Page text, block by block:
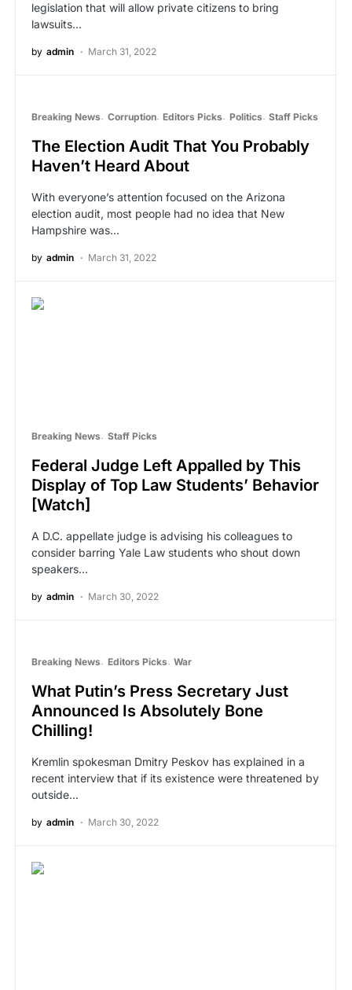
legislation that will allow private citizens to bring
lawsuits…
by admin March 31, 2022
Breaking News Corruption Editors Picks Politics Staff Picks
The Election Audit That You Probably
Haven’t Heard About
With everyone’s attention focused on the Arizona
election audit, most people had no idea that New
Hampshire was…
by admin March 31, 2022
Breaking News Staff Picks
Federal Judge Left Appalled by This
Display of Top Law Students’ Behavior
[Watch]
A D.C. appellate judge is advising his colleagues to
consider barring Yale Law students who shout down
speakers…
by admin March 30, 2022
Breaking News Editors Picks War
What Putin’s Press Secretary Just
Announced Is Absolutely Bone
Chilling!
Kremlin spokesman Dmitry Peskov has explained in a
recent interview that if its existence were threatened by
outside…
by admin March 30, 2022